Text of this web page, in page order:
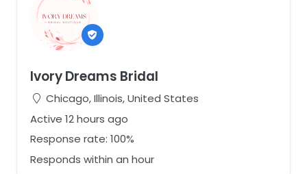
Ivory Dreams Bridal
Chicago, Illinois, United States
Active 12 hours ago
Response rate: 100%
Responds within an hour